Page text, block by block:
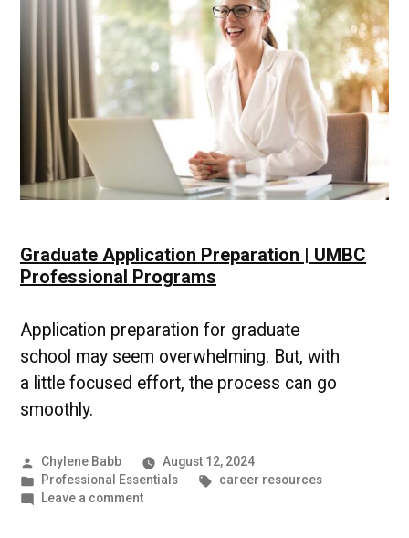
Graduate Application Preparation | UMBC
Professional Programs
Application preparation for graduate
school may seem overwhelming. But, with
a little focused effort, the process can go
smoothly.
Posted
by
Chylene Babb
August 12, 2024
Posted
in
Professional Essentials Tags:
career resources
Leave a commenton